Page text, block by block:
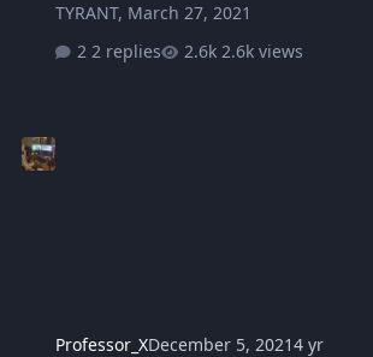
TYRANT, March 27, 2021
2 replies
2.6k views
Professor_XDecember 5, 20214 yr